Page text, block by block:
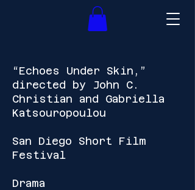
“Echoes Under Skin,”
directed by John C.
Christian and Gabriella
Katsouropoulou
San Diego Short Film
Festival
Drama